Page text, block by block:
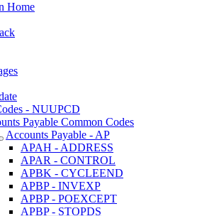
Home
- NUUPCD
Payable Common Codes
Accounts Payable - AP
APAH - ADDRESS
APAR - CONTROL
APBK - CYCLEEND
APBP - INVEXP
APBP - POEXCEPT
APBP - STOPDS